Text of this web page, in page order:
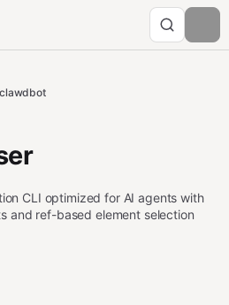
CLI optimized for AI agents with
and ref-based element selection